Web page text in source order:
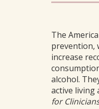
The
prevention,
increase
alcohol.
active living
for